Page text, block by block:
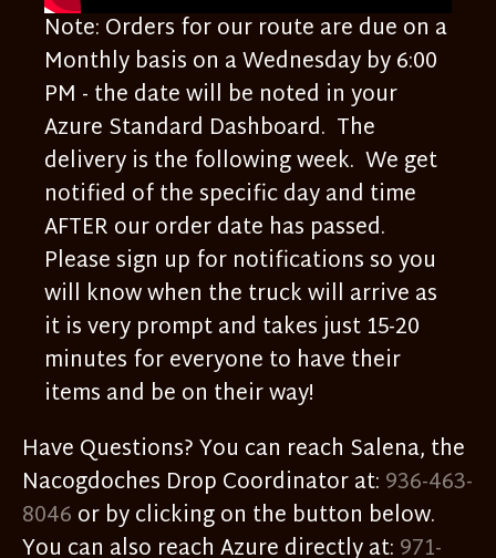
Note: Orders for our route are due on a
Monthly basis on a Wednesday by 6:00
PM - the date will be noted in your
Azure Standard Dashboard. The
delivery is the following week. We get
notified of the specific day and time
AFTER our order date has passed.
Please sign up for notifications so you
will know when the truck will arrive as
it is very prompt and takes just 15-20
minutes for everyone to have their
items and be on their way!
Have Questions? You can reach Salena, the
Nacogdoches Drop Coordinator at: 936-463-
8046 or by clicking on the button below.
You can also reach Azure directly at: 971-